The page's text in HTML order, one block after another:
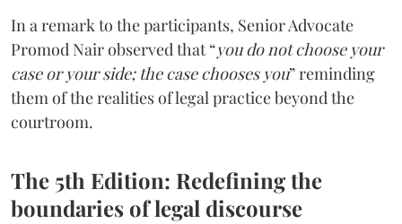
In a remark to the participants, Senior Advocate
Promod Nair observed that “you do not choose your
case or your side; the case chooses you” reminding
them of the realities of legal practice beyond the
courtroom.
The 5th Edition: Redefining the
boundaries of legal discourse